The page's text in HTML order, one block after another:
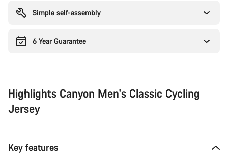
Simple self-assembly
6 Year Guarantee
Highlights Canyon Men's Classic Cycling
Jersey
Key features